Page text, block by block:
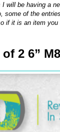
will be having a
of the
it is an item you
2 6”